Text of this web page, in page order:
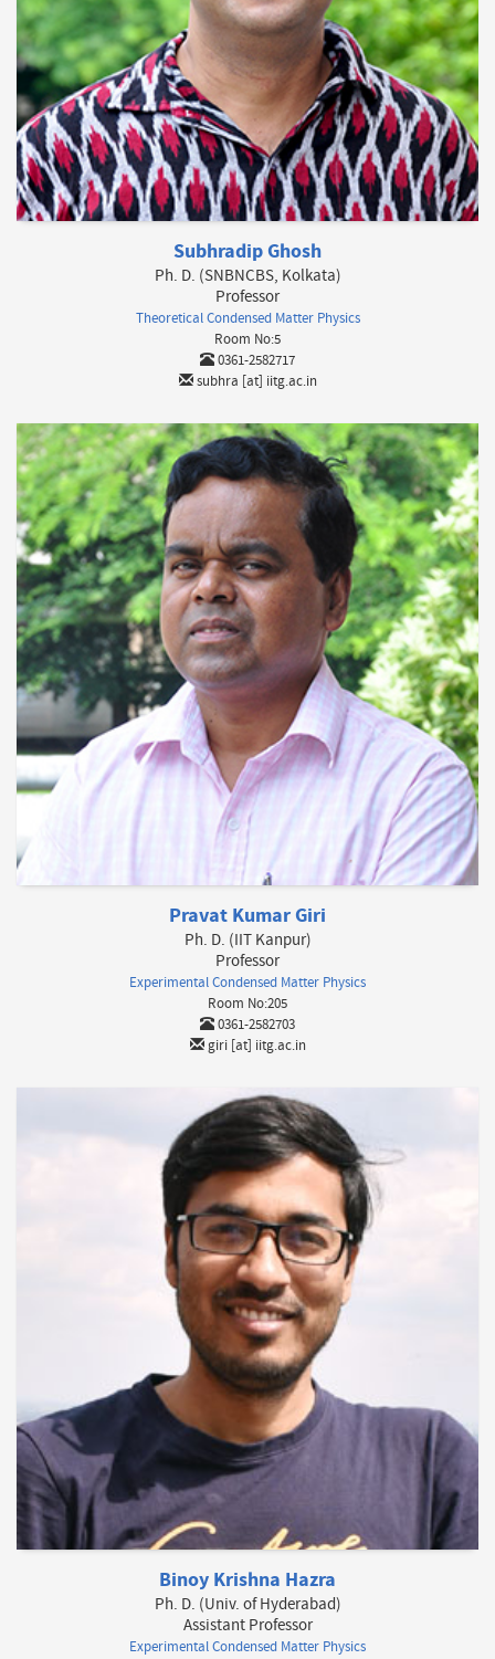
Subhradip Ghosh
Ph. D. (SNBNCBS, Kolkata)
Professor
Theoretical Condensed Matter Physics
Room No:5
0361-2582717
subhra [at] iitg.ac.in
Pravat Kumar Giri
Ph. D. (IIT Kanpur)
Professor
Experimental Condensed Matter Physics
Room No:205
0361-2582703
giri [at] iitg.ac.in
Binoy Krishna Hazra
Ph. D. (Univ. of Hyderabad)
Assistant Professor
Experimental Condensed Matter Physics